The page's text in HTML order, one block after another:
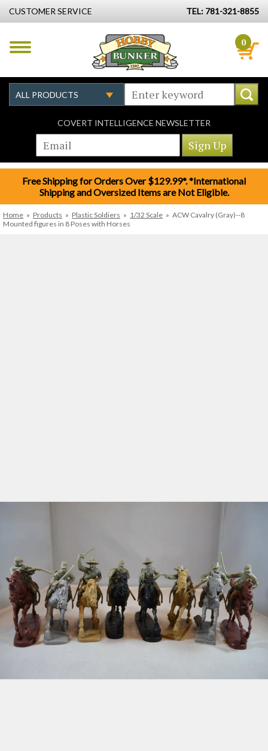
CUSTOMER SERVICE TEL: 781-321-8855
0
COVERT INTELLIGENCE NEWSLETTER
Free Shipping for Orders Over $129.99*. *International
Shipping and Oversized Items are Not Eligible.
Home » Products » Plastic Soldiers » 1/32 Scale » ACW Cavalry (Gray)--8
Mounted figures in 8 Poses with Horses